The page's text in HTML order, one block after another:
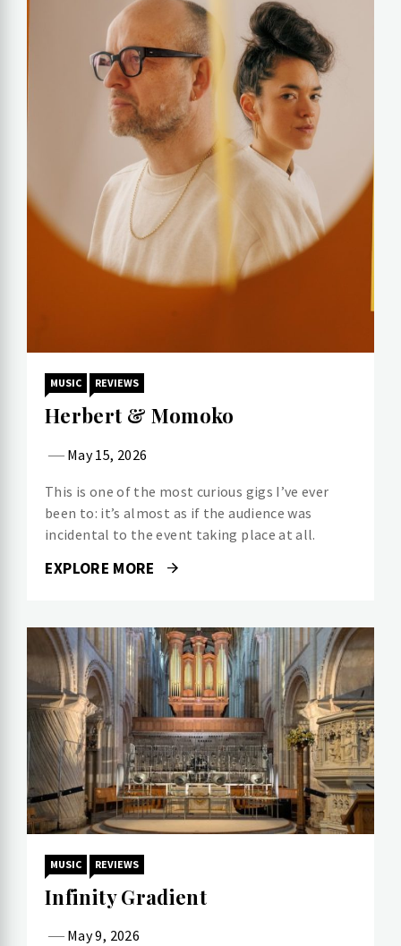
MUSIC REVIEWS
Herbert & Momoko
May 15, 2026
This is one of the most curious gigs I’ve ever
been to: it’s almost as if the audience was
incidental to the event taking place at all.
EXPLORE MORE
MUSIC REVIEWS
Infinity Gradient
May 9, 2026